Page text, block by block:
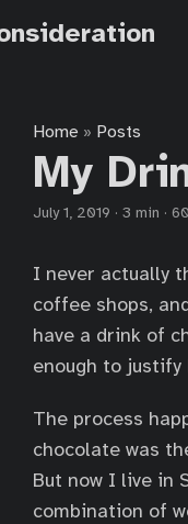
Home » Posts
My
July 1, 2019 · 3 min ·
I never actually
coffee shops,
have a drink of
enough to justify
The process
chocolate was
But now I live in
combination of